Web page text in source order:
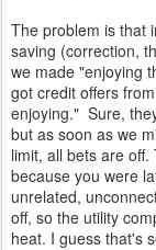
The problem is that
saving (correction,
we made "enjoying
got credit offers
enjoying." Sure,
but as soon as we
limit, all bets are
because you were
unrelated,
off, so the utility
heat. I guess that's